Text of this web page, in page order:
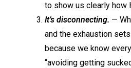
to show us clearly how
It’s disconnecting. —
and the exhaustion
because we know
“avoiding getting